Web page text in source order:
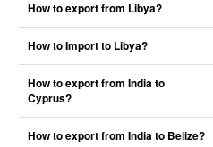
How to export from Libya?
How to Import to Libya?
How to export from India to
Cyprus?
How to export from India to Belize?